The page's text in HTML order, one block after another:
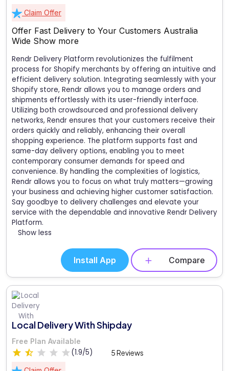
Claim Offer
Offer Fast Delivery to Your Customers Australia
Wide Show more
Rendr Delivery Platform revolutionizes the fulfilment
process for Shopify merchants by offering an intuitive and
efficient delivery solution. Integrating seamlessly with your
Shopify store, Rendr allows you to manage orders and
shipments effortlessly with its user-friendly interface.
Utilizing both crowdsourced and professional delivery
networks, Rendr ensures that your customers receive their
orders quickly and reliably, enhancing their overall
shopping experience. The platform supports fast and
same-day delivery options, enabling you to meet
contemporary consumer demands for speed and
convenience. By handling the complexities of logistics,
Rendr allows you to focus on what truly matters—growing
your business and achieving higher customer satisfaction.
Say goodbye to delivery challenges and elevate your
service with the dependable and innovative Rendr Delivery
Platform.
Show less
Install App Compare
Local Delivery With Shipday
Free Plan Available
(1.9/5) 5 Reviews